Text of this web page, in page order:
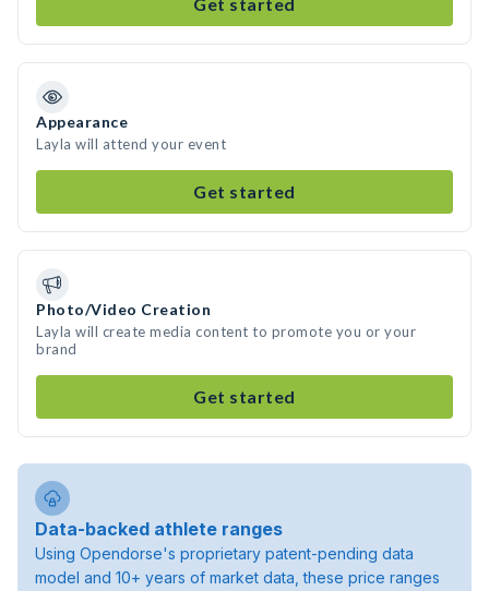
Appearance
Layla will attend your event
Get started
Photo/Video Creation
Layla will create media content to promote you or your
brand
Get started
Data-backed athlete ranges
Using Opendorse's proprietary patent-pending data
model and 10+ years of market data, these price ranges